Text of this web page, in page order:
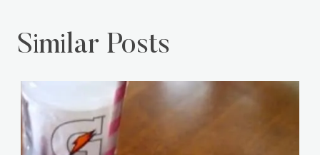
Similar Posts